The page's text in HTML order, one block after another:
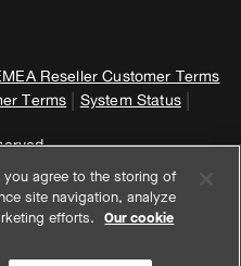
Reseller Customer Terms
Terms | System Status |
you agree to the storing of
site navigation, analyze
efforts.
Our cookie